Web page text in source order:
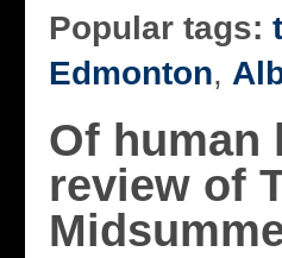
Popular tags:
Edmonton,
Of human
review of